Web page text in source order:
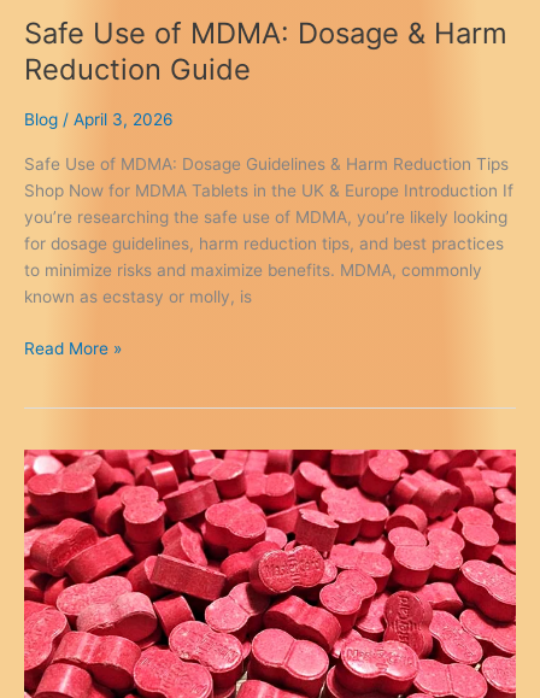
Safe Use of MDMA: Dosage & Harm
Reduction Guide
Blog / April 3, 2026
Safe Use of MDMA: Dosage Guidelines & Harm Reduction Tips
Shop Now for MDMA Tablets in the UK & Europe Introduction If
you’re researching the safe use of MDMA, you’re likely looking
for dosage guidelines, harm reduction tips, and best practices
to minimize risks and maximize benefits. MDMA, commonly
known as ecstasy or molly, is
Safe
Dosage
&
Harm
Reduction
Guide
Read More »